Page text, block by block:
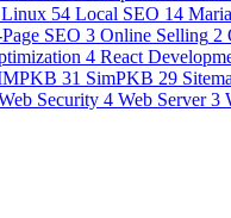
Linux 54 Local SEO 14
SEO 3 Online Selling 2
4 React
31 SimPKB 29
Security 4 Web Server 3